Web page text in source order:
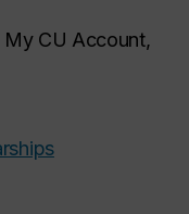
My CU Account,